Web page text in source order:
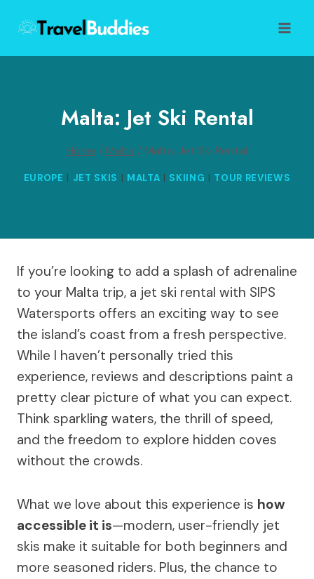
content
Malta: Jet Ski Rental
Home / Malta / Malta: Jet Ski Rental
EUROPE | JET SKIS | MALTA | SKIING | TOUR REVIEWS
If you’re looking to add a splash of adrenaline
to your Malta trip, a jet ski rental with SIPS
Watersports offers an exciting way to see
the island’s coast from a fresh perspective.
While I haven’t personally tried this
experience, reviews and descriptions paint a
pretty clear picture of what you can expect.
Think sparkling waters, the thrill of speed,
and the freedom to explore hidden coves
without the crowds.
What we love about this experience is how
accessible it is—modern, user-friendly jet
skis make it suitable for both beginners and
more seasoned riders. Plus, the chance to